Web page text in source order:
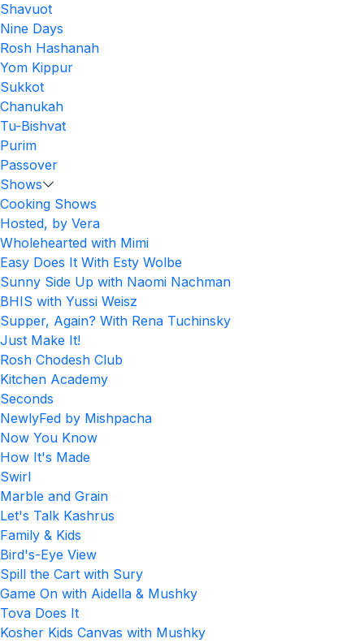
Shavuot
Nine Days
Rosh Hashanah
Yom Kippur
Sukkot
Chanukah
Tu-Bishvat
Purim
Passover
Shows
Cooking Shows
Hosted, by Vera
Wholehearted with Mimi
Easy Does It With Esty Wolbe
Sunny Side Up with Naomi Nachman
BHIS with Yussi Weisz
Supper, Again? With Rena Tuchinsky
Just Make It!
Rosh Chodesh Club
Kitchen Academy
Seconds
NewlyFed by Mishpacha
Now You Know
How It's Made
Swirl
Marble and Grain
Let's Talk Kashrus
Family & Kids
Bird's-Eye View
Spill the Cart with Sury
Game On with Aidella & Mushky
Tova Does It
Kosher Kids Canvas with Mushky